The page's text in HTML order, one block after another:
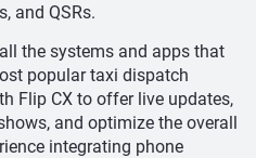
and QSRs.
the systems and apps that
popular taxi dispatch
Flip CX to offer live updates,
and optimize the overall
integrating phone